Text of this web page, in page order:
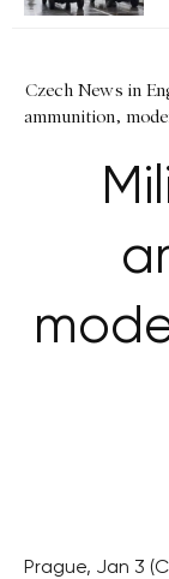
Czech News in
ammunition,
Prague, Jan 3